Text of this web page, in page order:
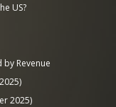
US?
Revenue
2025)